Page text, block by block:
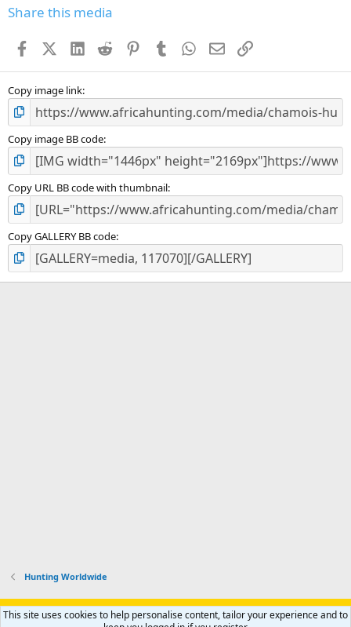
s
Share this media
FacebookX (Twitter)
LinkedIn
Reddit PinterestTumblr WhatsApp
EmailLink
Copy image link
Copy image BB code
Copy URL BB code with thumbnail
Copy GALLERY BB code
Hunting Worldwide
Support AfricaHunting.com Advertise Subscribe
Contact us
R
This site uses cookies to help personalise content, tailor your experience and to